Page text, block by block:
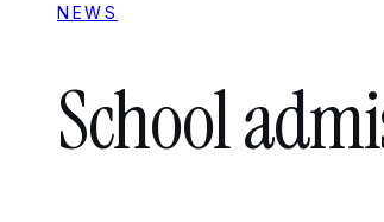
NEWS
School